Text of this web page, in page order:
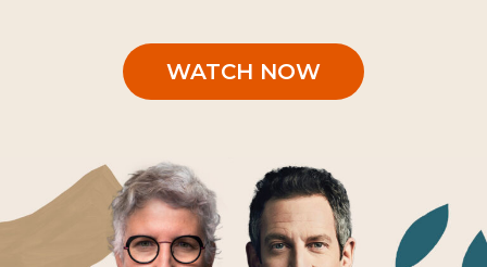
WATCH NOW